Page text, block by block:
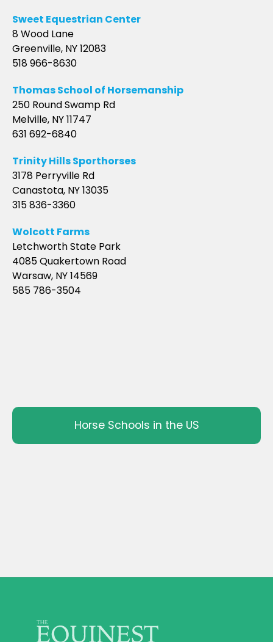
Sweet Equestrian Center
8 Wood Lane
Greenville, NY 12083
518 966-8630
Thomas School of Horsemanship
250 Round Swamp Rd
Melville, NY 11747
631 692-6840
Trinity Hills Sporthorses
3178 Perryville Rd
Canastota, NY 13035
315 836-3360
Wolcott Farms
Letchworth State Park
4085 Quakertown Road
Warsaw, NY 14569
585 786-3504
Horse Schools in the US